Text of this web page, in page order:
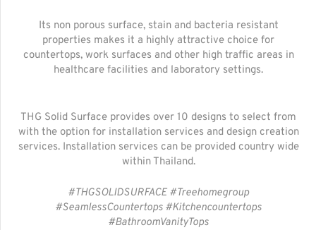
Its non porous surface, stain and bacteria resistant
properties makes it a highly attractive choice for
countertops, work surfaces and other high traffic areas in
healthcare facilities and laboratory settings.
THG Solid Surface provides over 10 designs to select from
with the option for installation services and design creation
services. Installation services can be provided country wide
within Thailand.
#THGSOLIDSURFACE #Treehomegroup
#SeamlessCountertops #Kitchencountertops
#BathroomVanityTops